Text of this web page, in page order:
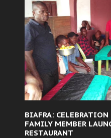
BIAFRA: CELEBRATION
FAMILY MEMBER
RESTAURANT